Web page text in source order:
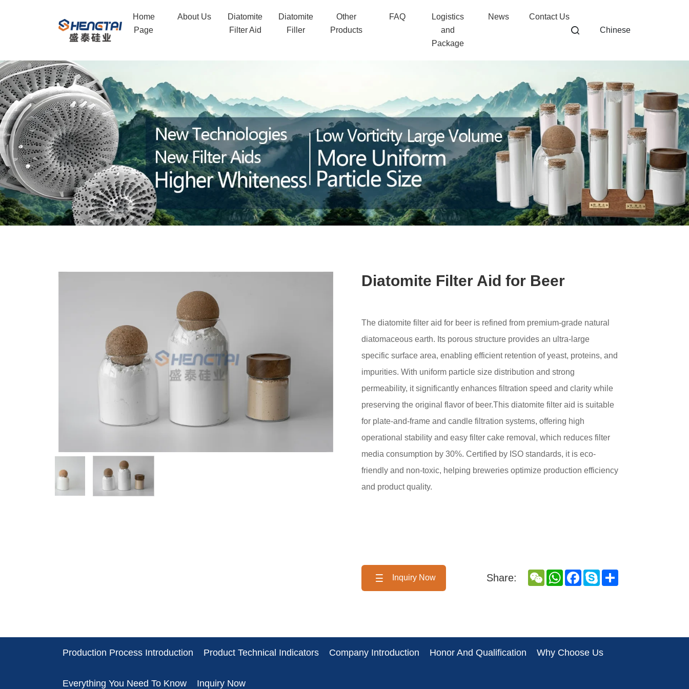
Home
Page
About Us
Diatomite
Filter Aid
Diatomite
Filler
Other
Products
FAQ
Logistics
and
Package
News
Contact Us
Chinese
Aid
for
Beer
Diatomite Filter Aid for Beer
The diatomite filter aid for beer is refined from premium-grade natural
diatomaceous earth. Its porous structure provides an ultra-large
specific surface area, enabling efficient retention of yeast, proteins, and
impurities. With uniform particle size distribution and strong
permeability, it significantly enhances filtration speed and clarity while
preserving the original flavor of beer.This diatomite filter aid is suitable
for plate-and-frame and candle filtration systems, offering high
operational stability and easy filter cake removal, which reduces filter
media consumption by 30%. Certified by ISO standards, it is eco-
friendly and non-toxic, helping breweries optimize production efficiency
and product quality.
Inquiry Now Share: WeChatWhatsApp
Facebook
SkypeShare
Production Process Introduction Product Technical Indicators Company Introduction Honor And Qualification Why Choose Us
Everything You Need To Know Inquiry Now